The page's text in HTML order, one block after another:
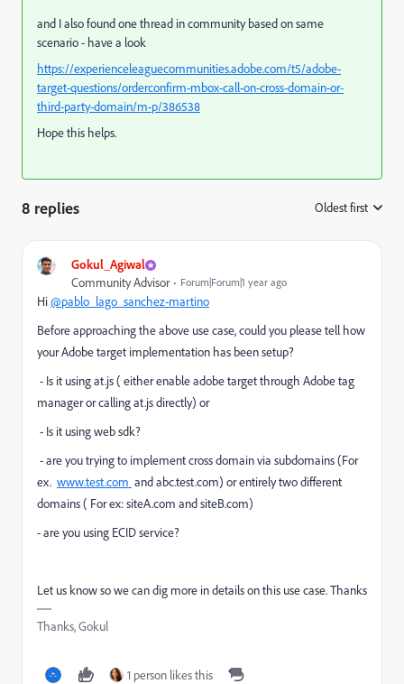
and I also found one thread in community based on same
scenario - have a look
https://experienceleaguecommunities.adobe.com/t5/adobe-
target-questions/orderconfirm-mbox-call-on-cross-domain-or-
third-party-domain/m-p/386538
Hope this helps.
8 replies Oldest first
Gokul_Agiwal
Community Advisor Forum|Forum|1 year ago
Hi@pablo_lago_sanchez-martino
Before approaching the above use case, could you please tell how
your Adobe target implementation has been setup?
- Is it using at.js ( either enable adobe target through Adobe tag
manager or calling at.js directly) or
- Is it using web sdk?
- are you trying to implement cross domain via subdomains (For
ex. www.test.com and abc.test.com) or entirely two different
domains ( For ex: siteA.com and siteB.com)
- are you using ECID service?
Let us know so we can dig more in details on this use case. Thanks
Thanks, Gokul
1 person likes this